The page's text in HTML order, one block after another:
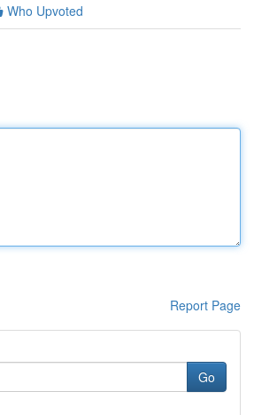
Who Upvoted
Report Page
Go